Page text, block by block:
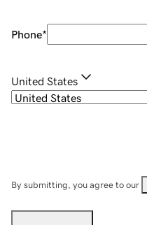
Phone*
United States
By submitting, you agree to our